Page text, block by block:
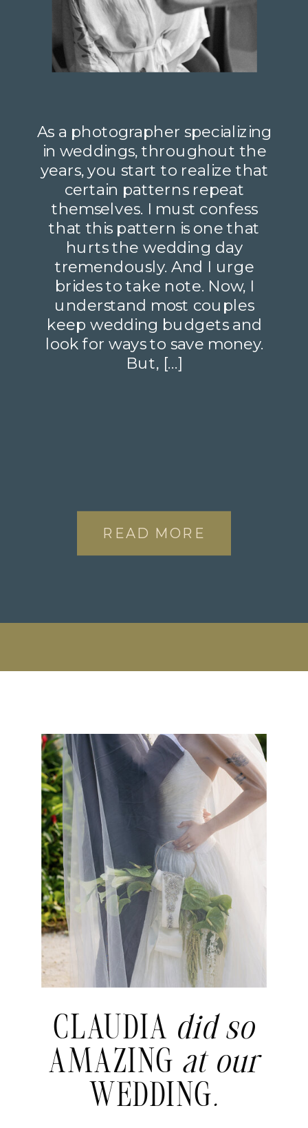
As a photographer specializing
in weddings, throughout the
years, you start to realize that
certain patterns repeat
themselves. I must confess
that this pattern is one that
hurts the wedding day
tremendously. And I urge
brides to take note. Now, I
understand most couples
keep wedding budgets and
look for ways to save money.
But, […]
READ MORE
CLAUDIA did so
AMAZING at our
WEDDING.